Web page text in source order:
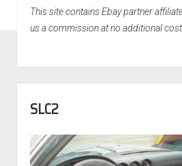
Home
This site contains Ebay partner
us a commission at no additional
SLC2